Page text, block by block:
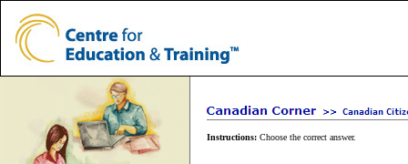
Instructions: Choose the correct answer.